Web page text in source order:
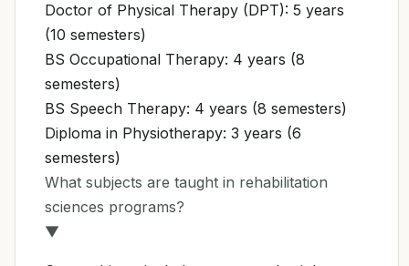
Doctor of Physical Therapy (DPT): 5 years
(10 semesters)
BS Occupational Therapy: 4 years (8
semesters)
BS Speech Therapy: 4 years (8 semesters)
Diploma in Physiotherapy: 3 years (6
semesters)
What subjects are taught in rehabilitation
sciences programs?
▼